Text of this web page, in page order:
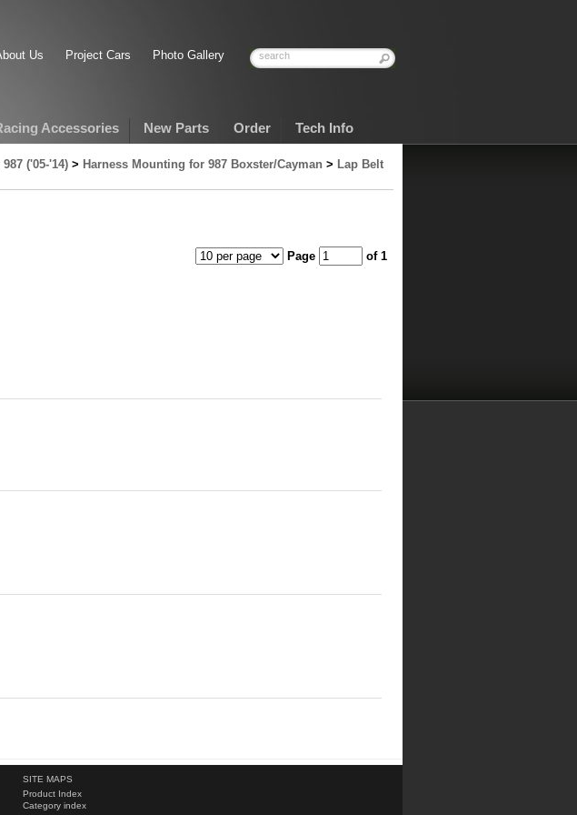
Us Project Cars Photo Gallery
Accessories New Parts Order Tech Info
('05-'14) > Harness Mounting for 987 Boxster/Cayman > Lap Belt
Page of 1
SITE MAPS
Product Index
Category index